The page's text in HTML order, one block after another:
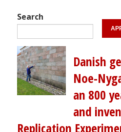
Search
Danish
Noe-
an 800
and
Replication